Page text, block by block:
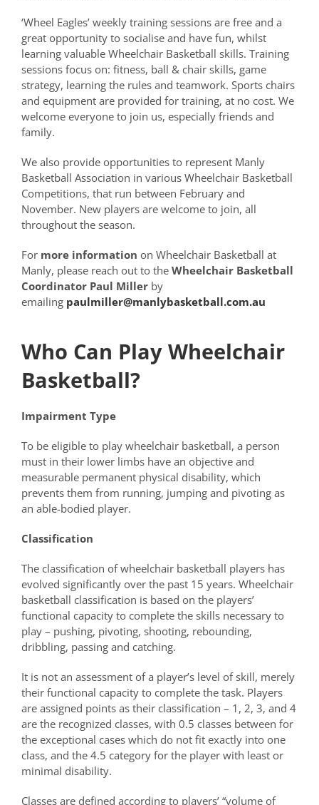
‘Wheel Eagles’ weekly training sessions are free and a
great opportunity to socialise and have fun, whilst
learning valuable Wheelchair Basketball skills. Training
sessions focus on: fitness, ball & chair skills, game
strategy, learning the rules and teamwork. Sports chairs
and equipment are provided for training, at no cost. We
welcome everyone to join us, especially friends and
family.
We also provide opportunities to represent Manly
Basketball Association in various Wheelchair Basketball
Competitions, that run between February and
November. New players are welcome to join, all
throughout the season.
For more information on Wheelchair Basketball at
Manly, please reach out to the Wheelchair Basketball
Coordinator Paul Millerby
emailing paulmiller@manlybasketball.com.au
Who Can Play Wheelchair
Basketball?
Impairment Type
To be eligible to play wheelchair basketball, a person
must in their lower limbs have an objective and
measurable permanent physical disability, which
prevents them from running, jumping and pivoting as
an able-bodied player.
Classification
The classification of wheelchair basketball players has
evolved significantly over the past 15 years. Wheelchair
basketball classification is based on the players’
functional capacity to complete the skills necessary to
play – pushing, pivoting, shooting, rebounding,
dribbling, passing and catching.
It is not an assessment of a player’s level of skill, merely
their functional capacity to complete the task. Players
are assigned points as their classification – 1, 2, 3, and 4
are the recognized classes, with 0.5 classes between for
the exceptional cases which do not fit exactly into one
class, and the 4.5 category for the player with least or
minimal disability.
Classes are defined according to players’ “volume of